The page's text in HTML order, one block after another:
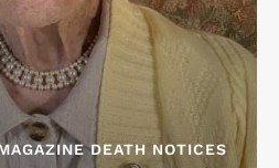
DEATH NOTICES